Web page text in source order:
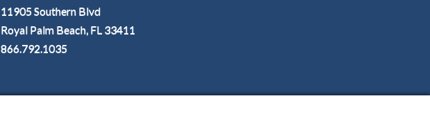
11905 Southern Blvd
Royal Palm Beach, FL 33411
866.792.1035